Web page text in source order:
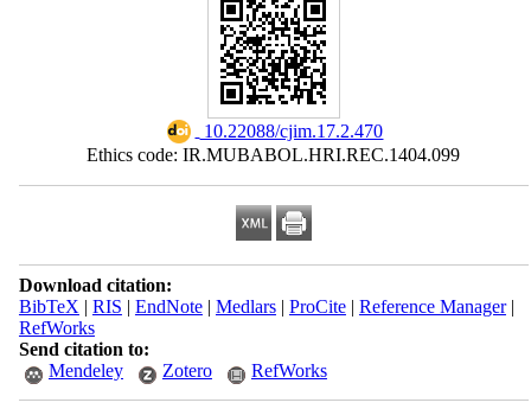
‎ 10.22088/cjim.17.2.470
Ethics code: IR.MUBABOL.HRI.REC.1404.099
Download citation:
BibTeX | RIS | EndNote| Medlars| ProCite| Reference Manager|
RefWorks
Send citation to:
Mendeley
Zotero RefWorks